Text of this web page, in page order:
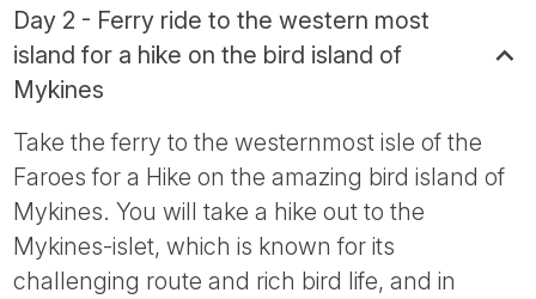
Day 2 - Ferry ride to the western most
island for a hike on the bird island of
Mykines
Take the ferry to the westernmost isle of the
Faroes for a Hike on the amazing bird island of
Mykines. You will take a hike out to the
Mykines-islet, which is known for its
challenging route and rich bird life, and in